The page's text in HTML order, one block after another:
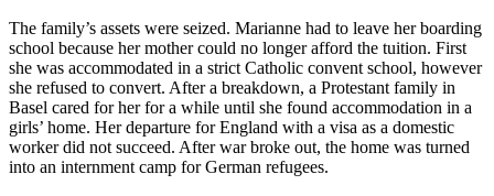
The family’s assets were seized. Marianne had to leave her boarding
school because her mother could no longer afford the tuition. First
she was accommodated in a strict Catholic convent school, however
she refused to convert. After a breakdown, a Protestant family in
Basel cared for her for a while until she found accommodation in a
girls’ home. Her departure for England with a visa as a domestic
worker did not succeed. After war broke out, the home was turned
into an internment camp for German refugees.